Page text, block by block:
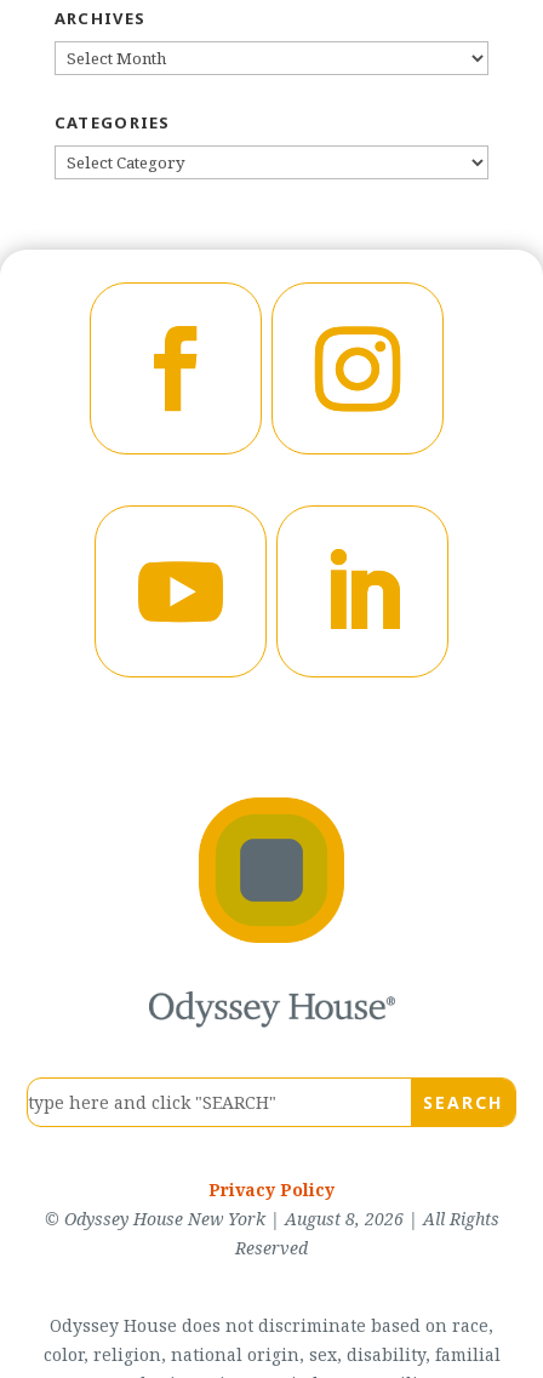
ARCHIVES
ARCHIVES
CATEGORIES
CATEGORIES
Privacy Policy
© Odyssey House New York | August 8, 2026 | All Rights
Reserved
Odyssey House does not discriminate based on race,
color, religion, national origin, sex, disability, familial